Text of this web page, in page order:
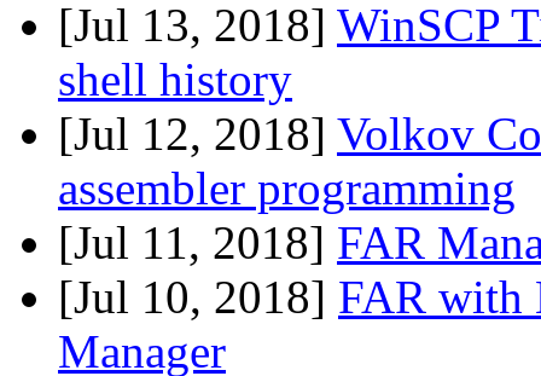
[Jul 13, 2018] WinSCP
shell history
[Jul 12, 2018] Volkov
assembler programming
[Jul 11, 2018] FAR
[Jul 10, 2018] FAR with
Manager